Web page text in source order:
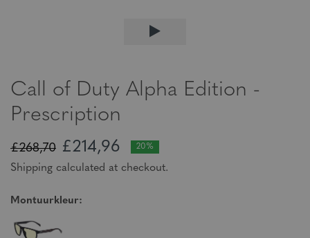
Call of Duty Alpha Edition -
Prescription
£268,70 £214,96 20%
Shipping calculated at checkout.
Montuurkleur: